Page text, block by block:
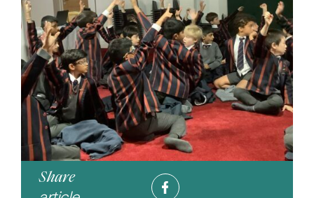
Share